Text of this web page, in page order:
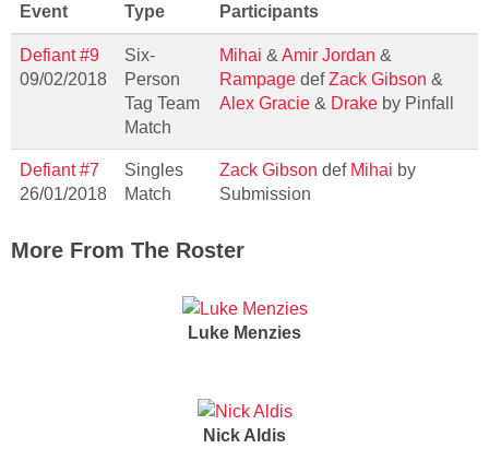
Event Type Participants
Defiant #9
09/02/2018
Six-
Person
Tag Team
Match
Mihai & Amir Jordan &
Rampage defZack Gibson &
Alex Gracie & Drake by Pinfall
Defiant #7
26/01/2018
Singles
Match
Zack Gibson def Mihai by
Submission
More From The Roster
Luke Menzies
Nick Aldis